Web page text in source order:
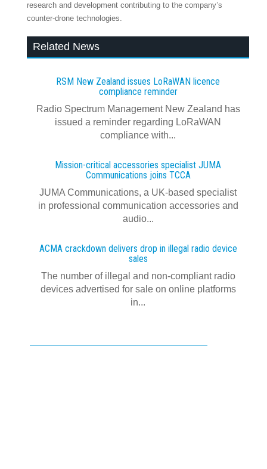
research and development contributing to the company’s
counter-drone technologies.
Related News
RSM New Zealand issues LoRaWAN licence
compliance reminder
Radio Spectrum Management New Zealand has
issued a reminder regarding LoRaWAN
compliance with...
Mission-critical accessories specialist JUMA
Communications joins TCCA
JUMA Communications, a UK-based specialist
in professional communication accessories and
audio...
ACMA crackdown delivers drop in illegal radio device
sales
The number of illegal and non-compliant radio
devices advertised for sale on online platforms
in...